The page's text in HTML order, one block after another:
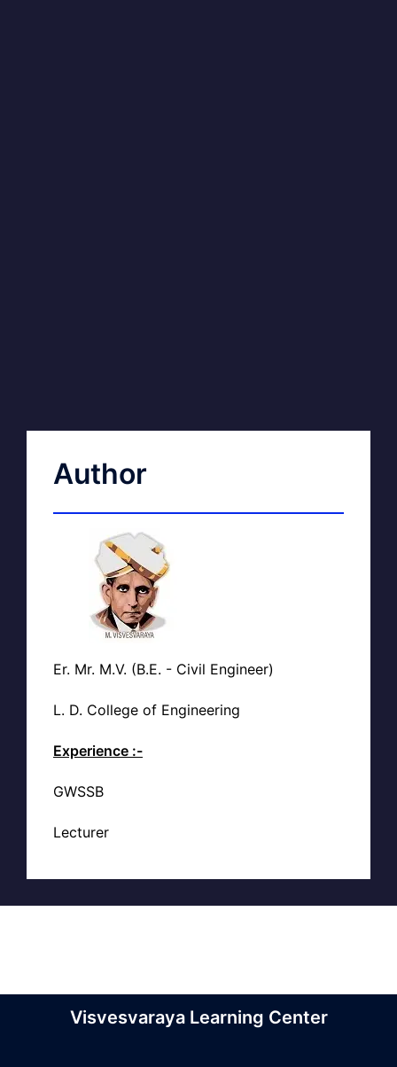
Author
Er. Mr. M.V. (B.E. - Civil Engineer)
L. D. College of Engineering
Experience :-
GWSSB
Lecturer
Visvesvaraya Learning Center